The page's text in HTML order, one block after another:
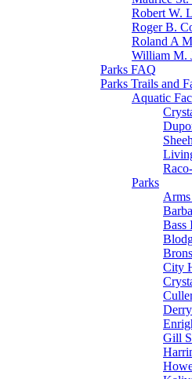
Robert W.
Roger B.
Roland A
William M.
Parks FAQ
Parks Trails and
Aquatic
Parks
Bass
City
Gill